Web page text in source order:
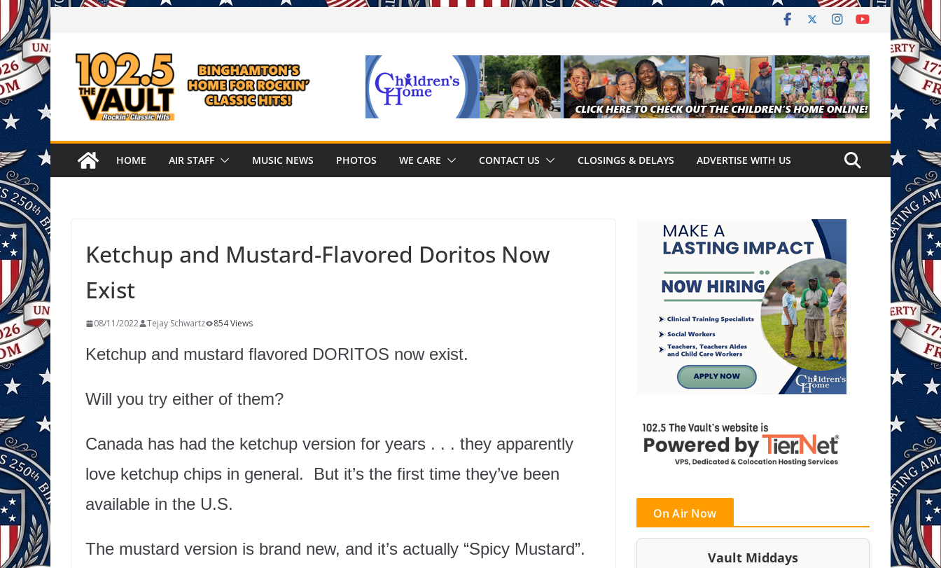
Skip
to
content
HOME AIR STAFF MUSIC NEWS PHOTOS WE CARE CONTACT US CLOSINGS & DELAYS ADVERTISE WITH US
Ketchup and Mustard-Flavored Doritos Now
Exist
08/11/2022 Tejay Schwartz 854 Views
Ketchup and mustard flavored DORITOS now exist.
Will you try either of them?
Canada has had the ketchup version for years . . . they apparently
love ketchup chips in general. But it’s the first time they’ve been
available in the U.S.
The mustard version is brand new, and it’s actually “Spicy Mustard”.
On Air Now
Vault Middays